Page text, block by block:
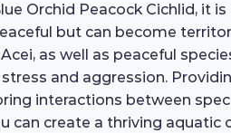
Orchid Peacock Cichlid, it
but can become
as well as peaceful
and aggression.
interactions between
can create a thriving